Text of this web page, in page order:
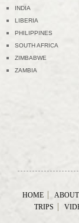
INDIA
LIBERIA
PHILIPPINES
SOUTH AFRICA
ZIMBABWE
ZAMBIA
HOME
TRIPS